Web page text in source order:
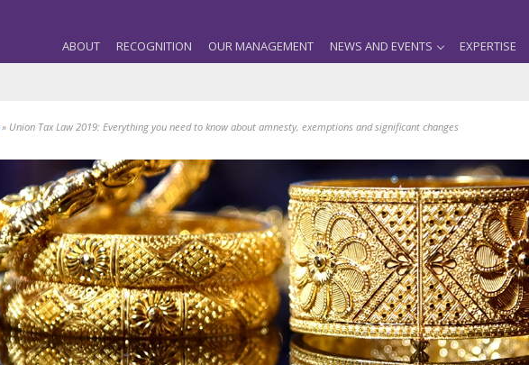
ABOUT RECOGNITION OUR MANAGEMENT NEWS AND EVENTS EXPERTISE
» Union Tax Law 2019: Everything you need to know about amnesty, exemptions and significant changes